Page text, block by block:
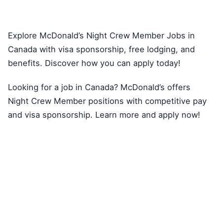
Explore McDonald’s Night Crew Member Jobs in
Canada with visa sponsorship, free lodging, and
benefits. Discover how you can apply today!
Looking for a job in Canada? McDonald’s offers
Night Crew Member positions with competitive pay
and visa sponsorship. Learn more and apply now!